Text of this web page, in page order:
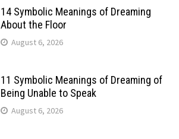
14 Symbolic Meanings of Dreaming
About the Floor
August 6, 2026
11 Symbolic Meanings of Dreaming of
Being Unable to Speak
August 6, 2026